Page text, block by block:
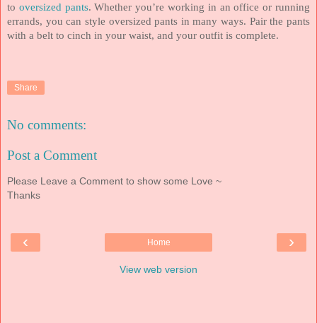
to oversized pants. Whether you’re working in an office or running
errands, you can style oversized pants in many ways. Pair the pants
with a belt to cinch in your waist, and your outfit is complete.
Share
No comments:
Post a Comment
Please Leave a Comment to show some Love ~
Thanks
‹ ›
Home
View web version